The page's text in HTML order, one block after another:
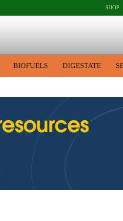
SHOP
BIOFUELS DIGESTATE